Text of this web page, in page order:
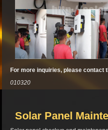
For more inquiries, please contact
010320
Solar Panel